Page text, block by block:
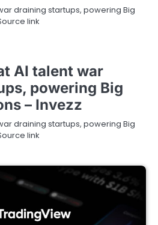
draining startups, powering Big
link
AI talent war
powering Big
– Invezz
draining startups, powering Big
link